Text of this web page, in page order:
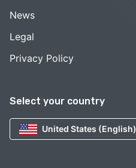
Select your country
United States (English)
News
Legal
Privacy Policy